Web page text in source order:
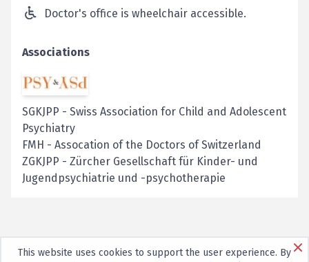
Doctor's office is wheelchair accessible.
Associations
SGKJPP - Swiss Association for Child and Adolescent
Psychiatry
FMH - Assocation of the Doctors of Switzerland
ZGKJPP - Zürcher Gesellschaft für Kinder- und
Jugendpsychiatrie und -psychotherapie
This website uses cookies to support the user experience. By